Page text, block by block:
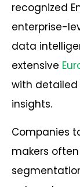
recognized
enterprise-
data
extensive
with
insights.
Companies
makers